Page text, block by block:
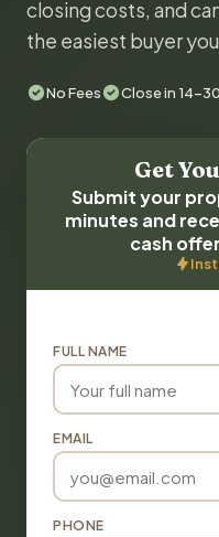
closing costs, and
the easiest buyer
No Fees Close in 14-
Get
Submit your
minutes and
cash
FULL NAME
EMAIL
PHONE